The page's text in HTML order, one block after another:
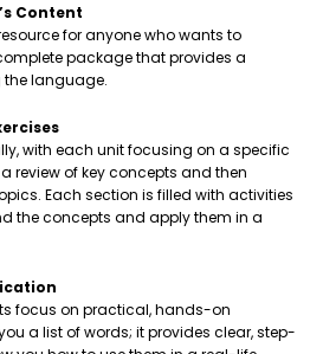
Content
for anyone who wants to
package that provides a
language.
with each unit focusing on a specific
review of key concepts and then
Each section is filled with activities
the concepts and apply them in a
focus on practical, hands-on
a list of words; it provides clear, step-